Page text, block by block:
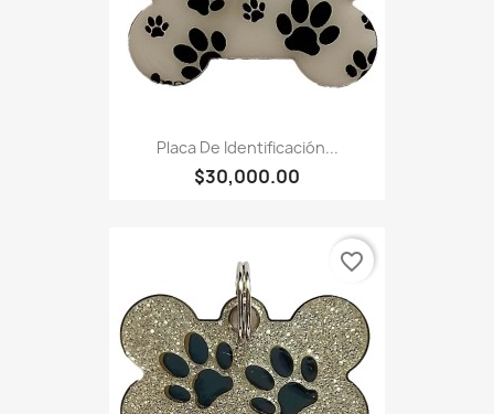
Placa De Identificación...
$30,000.00
favorite_border